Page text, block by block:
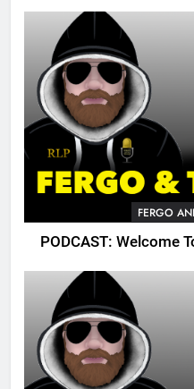
FERGO
PODCAST: Welcome